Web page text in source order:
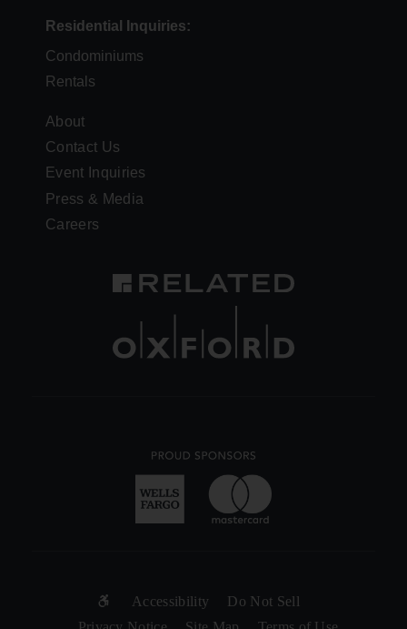
Residential Inquiries
Condominiums
Rentals
FOOTER
MENU
About
Contact Us
Event Inquiries
Press & Media
Careers
SUB-
Accessibility
Do Not Sell